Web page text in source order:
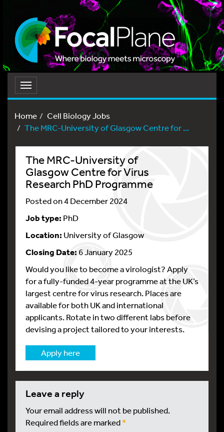
Toggle
navigation
Home
Cell Biology Jobs
The MRC-University of Glasgow Centre for ...
The MRC-University of
Glasgow Centre for Virus
Research PhD Programme
Posted on 4 December 2024
Job type: PhD
Location: University of Glasgow
Closing Date: 6 January 2025
Would you like to become a virologist? Apply
for a fully-funded 4-year programme at the UK’s
largest centre for virus research. Places are
available for both UK and international
applicants. Rotate in two different labs before
devising a project tailored to your interests.
Apply here
leave a reply
Your email address will not be published.
Required fields are marked*